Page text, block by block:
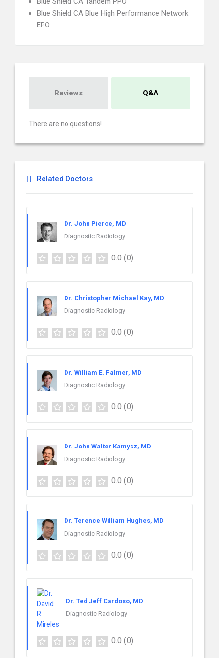
Blue Shield CA Blue High Performance Network
EPO
Reviews Q&A
There are no questions!
Related Doctors
Dr. John Pierce, MD
Diagnostic Radiology
0.0 (0)
Dr. Christopher Michael Kay, MD
Diagnostic Radiology
0.0 (0)
Dr. William E. Palmer, MD
Diagnostic Radiology
0.0 (0)
Dr. John Walter Kamysz, MD
Diagnostic Radiology
0.0 (0)
Dr. Terence William Hughes, MD
Diagnostic Radiology
0.0 (0)
Dr. Ted Jeff Cardoso, MD
Diagnostic Radiology
0.0 (0)